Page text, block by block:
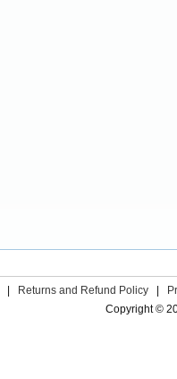
Returns and Refund Policy
Copyright ©